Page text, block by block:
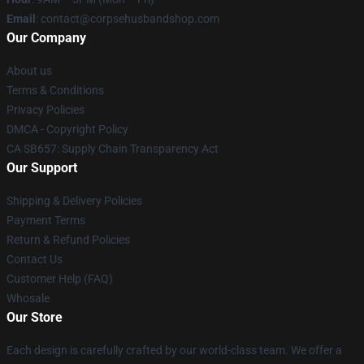
Email : contact@corpsehusbandshop.com
Our Company
About us
Terms & Conditions
Privacy Policies
DMCA - Copyright Policy
CA SB657: Supply Chain Transparency Act
Our Support
Shipping & Delivery Policies
Payment Terms
Return & Refund Policies
Contact Us
Customer Help (FAQ)
Whosale
Our Store
Each design is carefully crafted by our world-class team. We offer a